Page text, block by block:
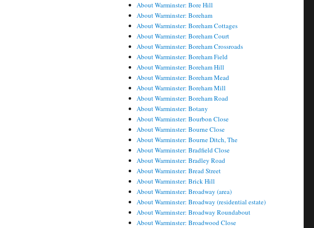
About Warminster: Bore Hill
About Warminster: Boreham
About Warminster: Boreham Cottages
About Warminster: Boreham Court
About Warminster: Boreham Crossroads
About Warminster: Boreham Field
About Warminster: Boreham Hill
About Warminster: Boreham Mead
About Warminster: Boreham Mill
About Warminster: Boreham Road
About Warminster: Botany
About Warminster: Bourbon Close
About Warminster: Bourne Close
About Warminster: Bourne Ditch, The
About Warminster: Bradfield Close
About Warminster: Bradley Road
About Warminster: Bread Street
About Warminster: Brick Hill
About Warminster: Broadway (area)
About Warminster: Broadway (residential estate)
About Warminster: Broadway Roundabout
About Warminster: Broadwood Close